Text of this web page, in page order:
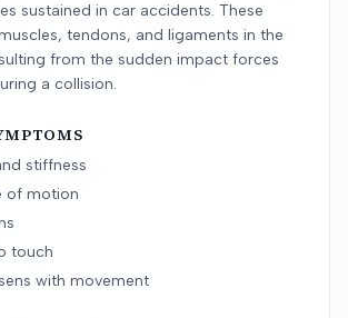
sustained in car accidents. These
tendons, and ligaments in the
from the sudden impact forces
a collision.
stiffness
of motion
touch
with movement